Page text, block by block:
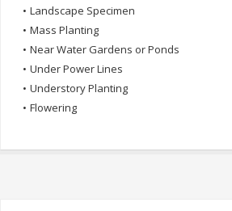
• Landscape Specimen
• Mass Planting
• Near Water Gardens or Ponds
• Under Power Lines
• Understory Planting
• Flowering